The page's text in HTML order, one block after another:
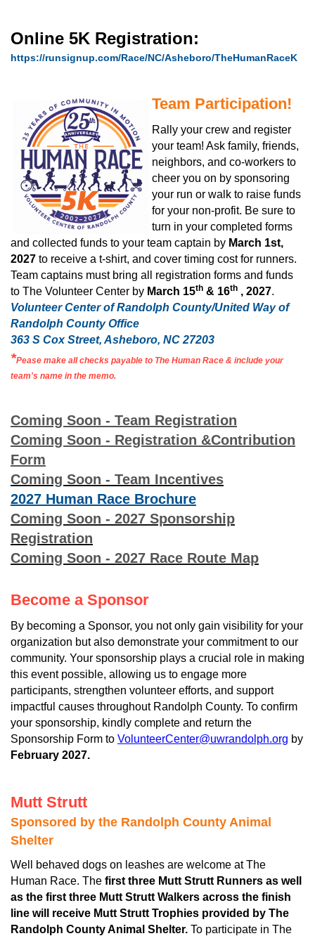
Online 5K Registration:
https://runsignup.com/Race/NC/Asheboro/TheHumanRaceK
Team Participation!
Rally your crew and register
your team! Ask family, friends,
neighbors, and co-workers to
cheer you on by sponsoring
your run or walk to raise funds
for your non-profit. Be sure to
turn in your completed forms
and collected funds to your team captain by March 1st,
2027 to receive a t-shirt, and cover timing cost for runners.
Team captains must bring all registration forms and funds
to The Volunteer Center by March 15th & 16th , 2027.
Volunteer Center of Randolph County/United Way of
Randolph County Office
363 S Cox Street, Asheboro, NC 27203
*Pease make all checks payable to The Human Race & include your
team's name in the memo.
Coming Soon - Team Registration
Coming Soon - Registration &Contribution
Form
Coming Soon - Team Incentives
2027 Human Race Brochure
Coming Soon - 2027 Sponsorship
Registration
Coming Soon - 2027 Race Route Map
Become a Sponsor
By becoming a Sponsor, you not only gain visibility for your
organization but also demonstrate your commitment to our
community. Your sponsorship plays a crucial role in making
this event possible, allowing us to engage more
participants, strengthen volunteer efforts, and support
impactful causes throughout Randolph County. To confirm
your sponsorship, kindly complete and return the
Sponsorship Form to VolunteerCenter@uwrandolph.org by
February 2027.
Mutt Strutt
Sponsored by the Randolph County Animal
Shelter
Well behaved dogs on leashes are welcome at The
Human Race. The first three Mutt Strutt Runners as well
as the first three Mutt Strutt Walkers across the finish
line will receive Mutt Strutt Trophies provided by The
Randolph County Animal Shelter. To participate in The